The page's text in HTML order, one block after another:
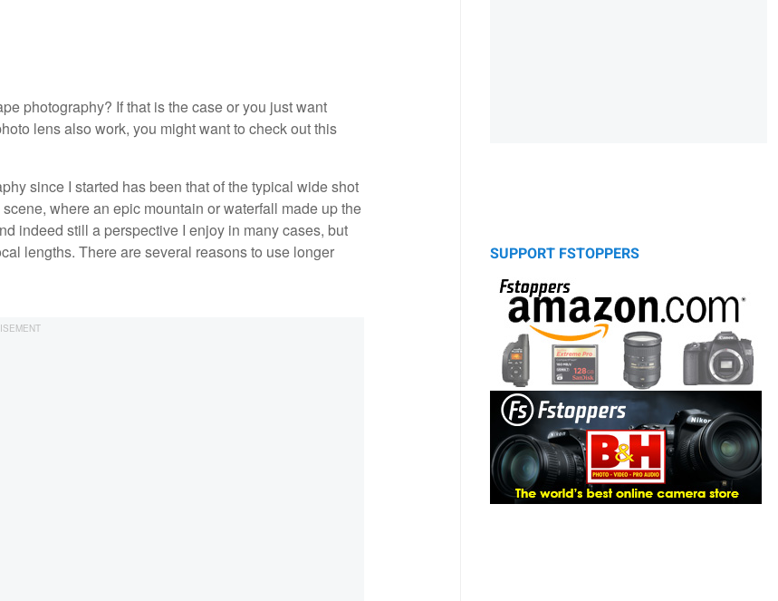
photography? If that is the case or you just want
lens also work, you might want to check out this
since I started has been that of the typical wide shot
where an epic mountain or waterfall made up the
indeed still a perspective I enjoy in many cases, but
lengths. There are several reasons to use longer
SUPPORT FSTOPPERS